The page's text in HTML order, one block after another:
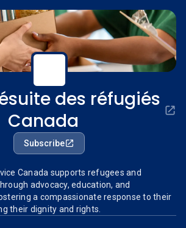
des réfugiés
Canada
Subscribe
Canada supports refugees and
advocacy, education, and
a compassionate response to their
their dignity and rights.